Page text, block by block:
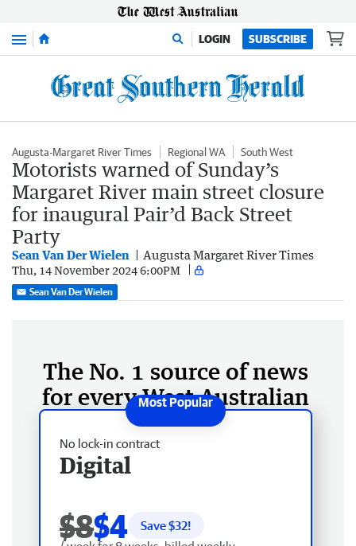
Menu LOGIN SUBSCRIBE
Augusta-Margaret River Times Regional WA South West
Motorists warned of Sunday’s
Margaret River main street closure
for inaugural Pair’d Back Street
Party
Sean Van Der Wielen Augusta Margaret River Times
Thu, 14 November 2024 6:00PM
Sean Van Der Wielen
The No. 1 source of news
for every West Australian
No lock-in contract
Digital
$8$4 Save $32!